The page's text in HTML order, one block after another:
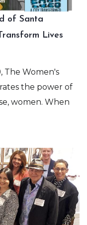
of Santa
Lives
The Women's
the power of
women. When